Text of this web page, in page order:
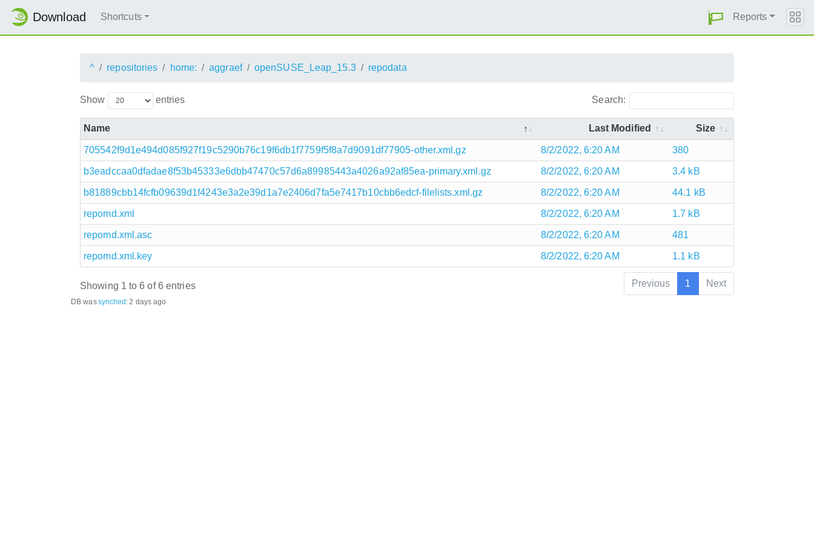
Download Shortcuts Reports
^ repositories home: aggraef openSUSE_Leap_15.3 repodata
Show entries Search:
Name Last Modified Size
705542f9d1e494d085f927f19c5290b76c19f6db1f7759f5f8a7d9091df77905-other.xml.gz 8/2/2022, 6:20 AM 380
b3eadccaa0dfadae8f53b45333e6dbb47470c57d6a89985443a4026a92af85ea-primary.xml.gz 8/2/2022, 6:20 AM 3.4 kB
b81889cbb14fcfb09639d1f4243e3a2e39d1a7e2406d7fa5e7417b10cbb6edcf-filelists.xml.gz 8/2/2022, 6:20 AM 44.1 kB
repomd.xml 8/2/2022, 6:20 AM 1.7 kB
repomd.xml.asc 8/2/2022, 6:20 AM 481
repomd.xml.key 8/2/2022, 6:20 AM 1.1 kB
Showing 1 to 6 of 6 entries Previous 1 Next
DB wassynched: 2 days ago